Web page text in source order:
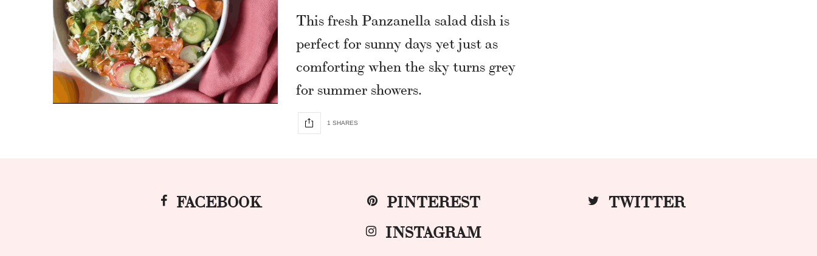
This fresh Panzanella salad dish is
perfect for sunny days yet just as
comforting when the sky turns grey
for summer showers.
1 SHARES
FACEBOOK PINTEREST
TWITTER
INSTAGRAM